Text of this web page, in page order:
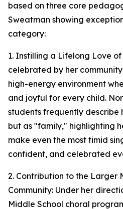
based on three core
Sweatman showing
category:
1. Instilling a Lifelong Love of
celebrated by her
high-energy environment
and joyful for every child.
students frequently describe
but as "family," highlighting
make even the most timid
confident, and celebrated
2. Contribution to the Larger
Community: Under her
Middle School choral